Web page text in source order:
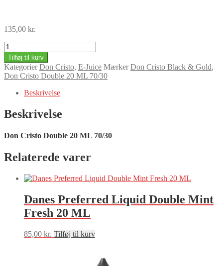
135,00 kr.
Don
Cristo
Double
20
ML
70/30
Tilføj til kurv
Kategorier Don Cristo, E-Juice Mærker Don Cristo Black & Gold,
Don Cristo Double 20 ML 70/30
Beskrivelse
Beskrivelse
Don Cristo Double 20 ML 70/30
Relaterede varer
Danes Preferred Liquid Double Mint
Fresh 20 ML
85,00 kr. Tilføj til kurv